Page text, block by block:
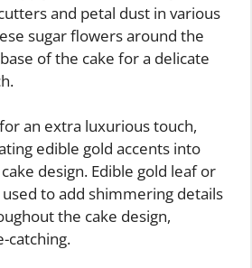
and petal dust in various
sugar flowers around the
of the cake for a delicate
an extra luxurious touch,
edible gold accents into
design. Edible gold leaf or
to add shimmering details
the cake design,
catching.